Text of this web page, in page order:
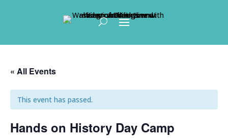
« All Events
This event has passed.
Hands on History Day Camp